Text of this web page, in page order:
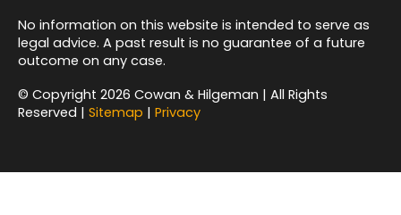
No information on this website is intended to serve as
legal advice. A past result is no guarantee of a future
outcome on any case.
© Copyright 2026 Cowan & Hilgeman | All Rights
Reserved | Sitemap | Privacy